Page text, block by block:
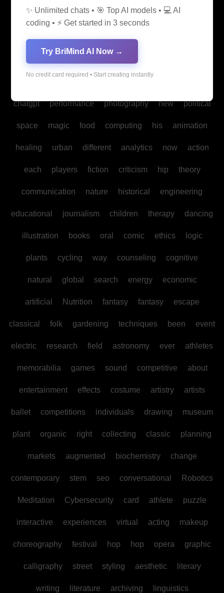
media medicine into legal production
students Bitcoin fan biomedical
communities making
chatgpt performance photography new political
space magic food computing his animation
healing urban different analytics now action
each players fiction criticism hip theory
communication nature historical engineering
educational journalism children therapy dancing
illustration books oral comic ethics logic
plants cycling way counseling cognitive
natural global search energy economic
artificial Nutrition fantasy fantasy escape
classical folk gardening techniques been event
electric research field astronomy ever athletes
memorabilia games sound competitive about
entertainment effects costume artistry artists
ballet competitions individuals drawing museum
plant organic right collecting classic planning
markets augmented biochemistry change
contemporary stem seo conversational Robotics
Meditation Cybersecurity card athlete puzzle
interactive experiences virtual acting makeup
choreography festival hop hop opera graphic
calligraphy street styling aesthetic literary
writing literature archiving linguistics
✨ Unlimited chats • 🎯 Top AI models • 💻 AI
coding • ⚡ Get started in 3 seconds
Try BriMind AI Now →
No credit card required • Start creating instantly